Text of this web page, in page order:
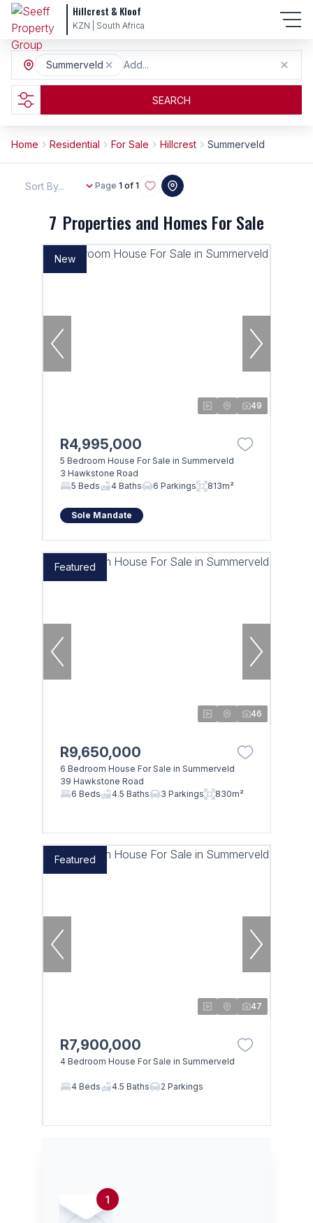
Hillcrest & Kloof
KZN | South Africa
Add...
Summerveld
SEARCH
Home Residential For Sale Hillcrest Summerveld
7 Properties and Homes For Sale
Page 1 of 1
Sort By...
New
49
R4,995,000
5 Bedroom House For Sale in Summerveld
3 Hawkstone Road
5 Beds
4 Baths 6 Parkings 813m²
Sole Mandate
Featured
46
R9,650,000
6 Bedroom House For Sale in Summerveld
39 Hawkstone Road
6 Beds
4.5 Baths 3 Parkings 830m²
Featured
47
R7,900,000
4 Bedroom House For Sale in Summerveld
4 Beds 4.5 Baths 2 Parkings
1